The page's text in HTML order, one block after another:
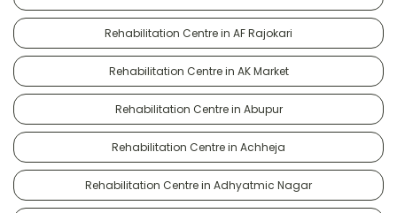
Rehabilitation Centre in AF Rajokari
Rehabilitation Centre in AK Market
Rehabilitation Centre in Abupur
Rehabilitation Centre in Achheja
Rehabilitation Centre in Adhyatmic Nagar